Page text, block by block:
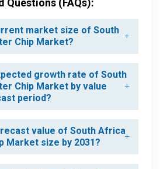
Questions (FAQs):
market size of South
Chip Market?
growth rate of South
Chip Market by value
period?
value of South Africa
Market size by 2031?